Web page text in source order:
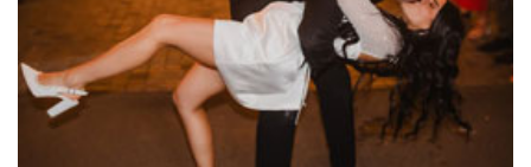
Fergusson Winery
Fior Melbourne
Firenze Receptions
Flowerdale Estate